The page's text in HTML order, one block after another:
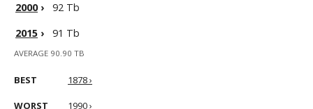
2000›
92 Tb
2015 › 91 Tb
AVERAGE 90.90 TB
BEST 1878 ›
WORST 1990 ›